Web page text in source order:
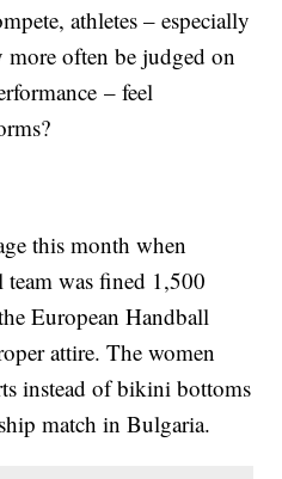
athletes – especially
more often be judged on
– feel
this month when
team was fined 1,500
European Handball
attire. The women
instead of bikini bottoms
match in Bulgaria.